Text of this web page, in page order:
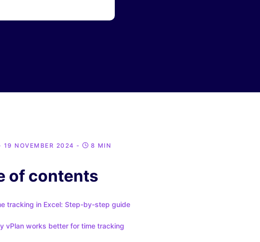
19 NOVEMBER 2024 - 8 MIN
of contents
tracking in Excel: Step-by-step guide
vPlan works better for time tracking